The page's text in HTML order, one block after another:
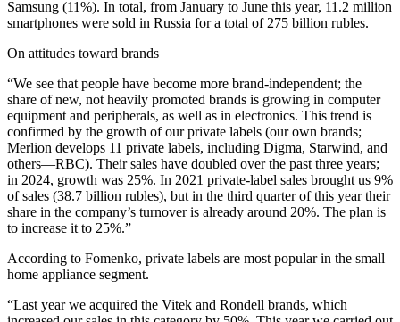
Samsung (11%). In total, from January to June this year, 11.2 million
smartphones were sold in Russia for a total of 275 billion rubles.
On attitudes toward brands
“We see that people have become more brand-independent; the
share of new, not heavily promoted brands is growing in computer
equipment and peripherals, as well as in electronics. This trend is
confirmed by the growth of our private labels (our own brands;
Merlion develops 11 private labels, including Digma, Starwind, and
others—RBC). Their sales have doubled over the past three years;
in 2024, growth was 25%. In 2021 private-label sales brought us 9%
of sales (38.7 billion rubles), but in the third quarter of this year their
share in the company’s turnover is already around 20%. The plan is
to increase it to 25%.”
According to Fomenko, private labels are most popular in the small
home appliance segment.
“Last year we acquired the Vitek and Rondell brands, which